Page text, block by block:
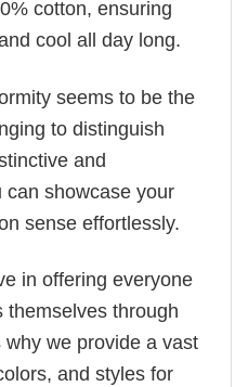
cotton, ensuring
cool all day long.
seems to be the
to distinguish
and
can showcase your
sense effortlessly.
in offering everyone
themselves through
why we provide a vast
and styles for